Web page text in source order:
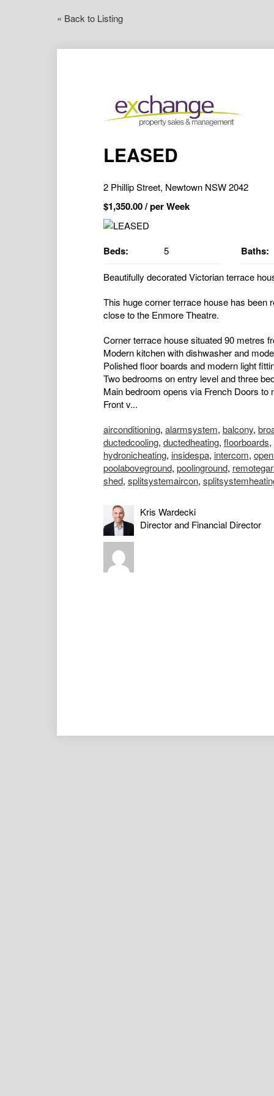
« Back to Listing
LEASED
2 Phillip Street, Newtown NSW 2042
$1,350.00/ per Week
Beds: 5 Baths:
Beautifully decorated Victorian terrace
This huge corner terrace house has been
close to the Enmore Theatre.
Corner terrace house situated 90 metres
Modern kitchen with dishwasher and
Polished floor boards and modern light
Two bedrooms on entry level and three
Main bedroom opens via French Doors to
Front v...
airconditioning, alarmsystem, balcony,
ductedcooling, ductedheating, floorboards,
hydronicheating, insidespa, intercom,
poolaboveground, poolinground,
shed, splitsystemaircon,
Kris Wardecki
Director and Financial Director